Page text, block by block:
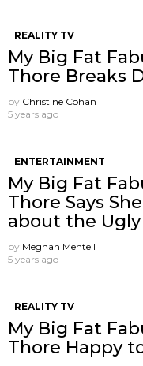
REALITY TV
My Big Fat
Thore Breaks
by Christine Cohan
5 years ago
ENTERTAINMENT
My Big Fat
Thore Says
about the Ugly
by Meghan Mentell
5 years ago
REALITY TV
My Big Fat
Thore Happy